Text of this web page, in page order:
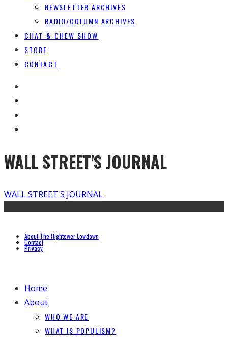
NEWSLETTER ARCHIVES
RADIO/COLUMN ARCHIVES
CHAT & CHEW SHOW
STORE
CONTACT
WALL STREET'S JOURNAL
WALL STREET'S JOURNAL
About The Hightower Lowdown
Contact
Privacy
Home
About
WHO WE ARE
WHAT IS POPULISM?